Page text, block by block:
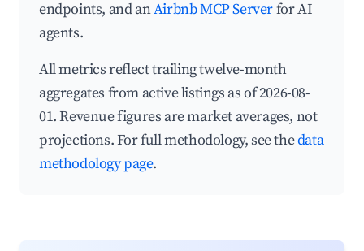
endpoints, and anAirbnb MCP Serverfor AI
agents.
All metrics reflect trailing twelve-month
aggregates from active listings as of 2026-08-
01. Revenue figures are market averages, not
projections. For full methodology, see thedata
methodology page.